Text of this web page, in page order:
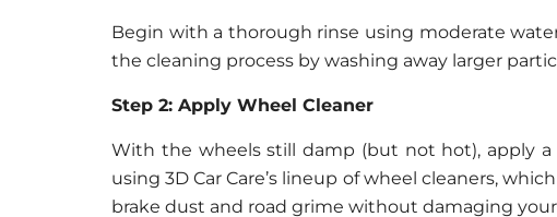
Begin with a thorough rinse using moderate
the cleaning process by washing away larger
Step 2: Apply Wheel Cleaner
With the wheels still damp (but not hot), apply a
using 3D Car Care’s lineup of wheel cleaners,
brake dust and road grime without damaging your